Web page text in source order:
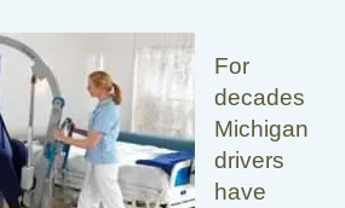
For
decades
Michigan
drivers
have